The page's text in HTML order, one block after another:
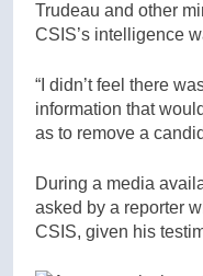
Trudeau and other
CSIS’s intelligence
“I didn’t feel there
information that
as to remove a
During a media
asked by a reporter
CSIS, given his